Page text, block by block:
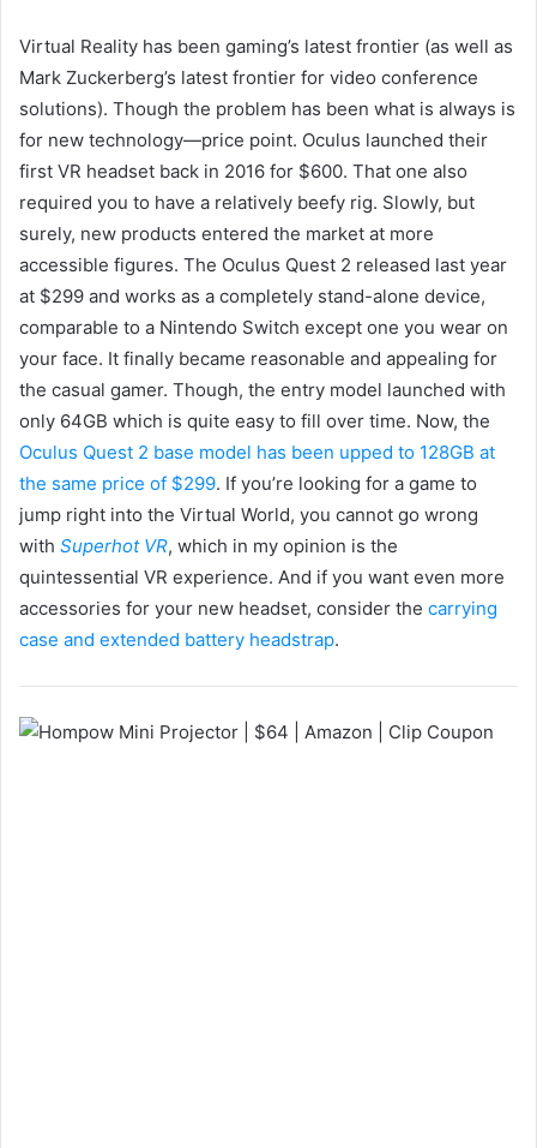
Virtual Reality has been gaming’s latest frontier (as well as
Mark Zuckerberg’s latest frontier for video conference
solutions). Though the problem has been what is always is
for new technology—price point. Oculus launched their
first VR headset back in 2016 for $600. That one also
required you to have a relatively beefy rig. Slowly, but
surely, new products entered the market at more
accessible figures. The Oculus Quest 2 released last year
at $299 and works as a completely stand-alone device,
comparable to a Nintendo Switch except one you wear on
your face. It finally became reasonable and appealing for
the casual gamer. Though, the entry model launched with
only 64GB which is quite easy to fill over time. Now, the
Oculus Quest 2 base model has been upped to 128GB at
the same price of $299. If you’re looking for a game to
jump right into the Virtual World, you cannot go wrong
with Superhot VR, which in my opinion is the
quintessential VR experience. And if you want even more
accessories for your new headset, consider the carrying
case and extended battery headstrap.